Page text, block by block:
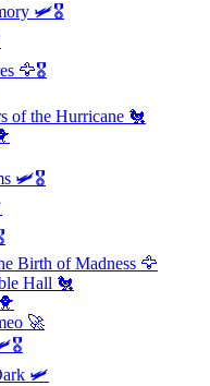
🛩️🎖️
🦅🎖️
of the Hurricane 🐔
🛩️🎖️
Birth of Madness 🦅
Hall 🐔
🚀
🛩️